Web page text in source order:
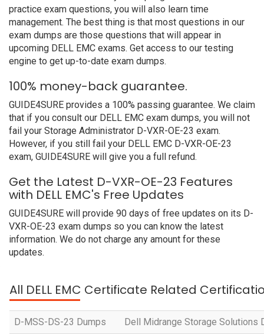
practice exam questions, you will also learn time
management. The best thing is that most questions in our
exam dumps are those questions that will appear in
upcoming DELL EMC exams. Get access to our testing
engine to get up-to-date exam dumps.
100% money-back guarantee.
GUIDE4SURE provides a 100% passing guarantee. We claim
that if you consult our DELL EMC exam dumps, you will not
fail your Storage Administrator D-VXR-OE-23 exam.
However, if you still fail your DELL EMC D-VXR-OE-23
exam, GUIDE4SURE will give you a full refund.
Get the Latest D-VXR-OE-23 Features
with DELL EMC's Free Updates
GUIDE4SURE will provide 90 days of free updates on its D-
VXR-OE-23 exam dumps so you can know the latest
information. We do not charge any amount for these
updates.
All DELL EMC Certificate Related
D-MSS-DS-23 Dumps Dell Midrange Storage Solutions